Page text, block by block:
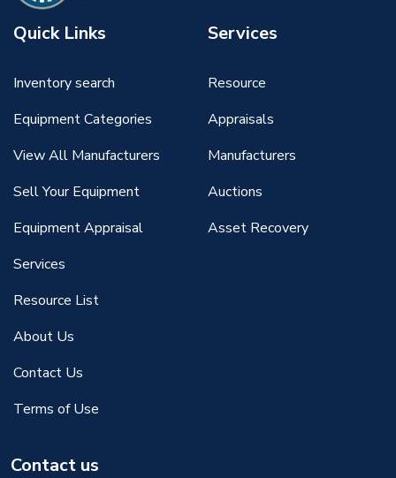
Quick Links
Inventory search
Equipment Categories
View All Manufacturers
Sell Your Equipment
Equipment Appraisal
Services
Resource List
About Us
Contact Us
Terms of Use
Services
Resource
Appraisals
Manufacturers
Auctions
Asset Recovery
Contact us